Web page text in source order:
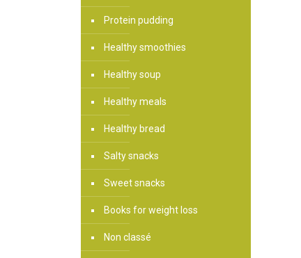
Protein pudding
Healthy smoothies
Healthy soup
Healthy meals
Healthy bread
Salty snacks
Sweet snacks
Books for weight loss
Non classé